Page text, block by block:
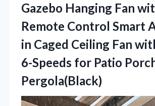
Gazebo Hanging Fan
Remote Control Smart
in Caged Ceiling Fan
6-Speeds for Patio
Pergola(Black)